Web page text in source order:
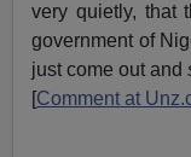
very quietly, that
government of
just come out and
Comment at